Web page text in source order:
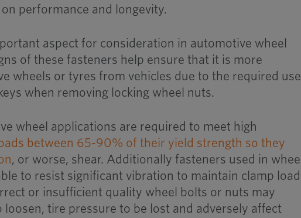
performance and longevity.
aspect for consideration in automotive wheel
of these fasteners help ensure that it is more
wheels or tyres from vehicles due to the required use
when removing locking wheel nuts.
wheel applications are required to meet high
between 65-90% of their yield strength so they
, or worse, shear. Additionally fasteners used in wheel
to resist significant vibration to maintain clamp load
or insufficient quality wheel bolts or nuts may
tire pressure to be lost and adversely affect